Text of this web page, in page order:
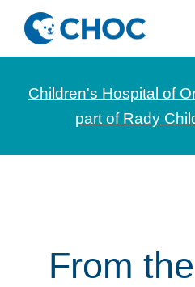
Skip
main
content
Skip
footerCHOC
News
stories
Children's
County
Children's Hospital of
part of Rady
From